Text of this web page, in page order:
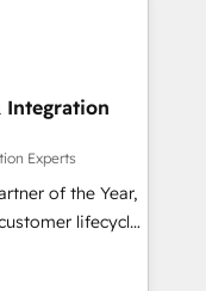
Story to stop
debt setup
migrations for
Integration
Experts
of the Year,
lifecycle
(AI &